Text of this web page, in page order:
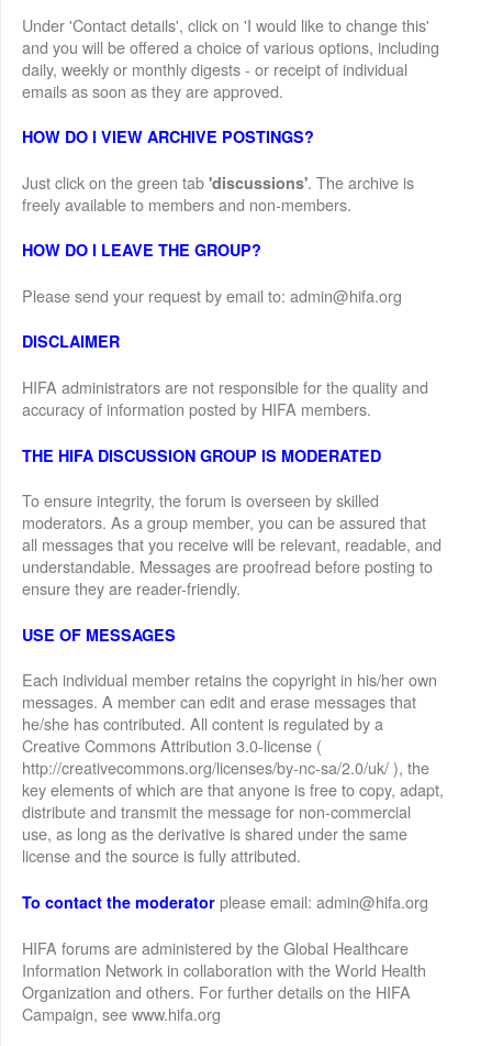
Under 'Contact details', click on 'I would like to change this'
and you will be offered a choice of various options, including
daily, weekly or monthly digests - or receipt of individual
emails as soon as they are approved.
HOW DO I VIEW ARCHIVE POSTINGS?
Just click on the green tab'discussions'. The archive is
freely available to members and non-members.
HOW DO I LEAVE THE GROUP?
Please send your request by email to: admin@hifa.org
DISCLAIMER
HIFA administrators are not responsible for the quality and
accuracy of information posted by HIFA members.
THE HIFA DISCUSSION GROUP IS MODERATED
To ensure integrity, the forum is overseen by skilled
moderators. As a group member, you can be assured that
all messages that you receive will be relevant, readable, and
understandable. Messages are proofread before posting to
ensure they are reader-friendly.
USE OF MESSAGES
Each individual member retains the copyright in his/her own
messages. A member can edit and erase messages that
he/she has contributed. All content is regulated by a
Creative Commons Attribution 3.0-license (
http://creativecommons.org/licenses/by-nc-sa/2.0/uk/ ), the
key elements of which are that anyone is free to copy, adapt,
distribute and transmit the message for non-commercial
use, as long as the derivative is shared under the same
license and the source is fully attributed.
To contact the moderator please email: admin@hifa.org
HIFA forums are administered by the Global Healthcare
Information Network in collaboration with the World Health
Organization and others. For further details on the HIFA
Campaign, see www.hifa.org